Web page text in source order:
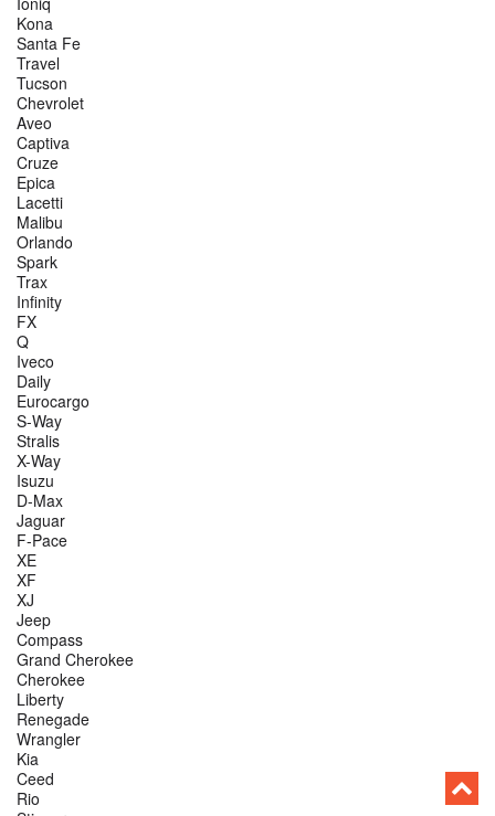
Kona
Santa Fe
Travel
Tucson
Chevrolet
Aveo
Captiva
Cruze
Epica
Lacetti
Malibu
Orlando
Spark
Trax
Infinity
FX
Q
Iveco
Daily
Eurocargo
S-Way
Stralis
X-Way
Isuzu
D-Max
Jaguar
F-Pace
XE
XF
XJ
Jeep
Compass
Grand Cherokee
Cherokee
Liberty
Renegade
Wrangler
Kia
Ceed
Rio